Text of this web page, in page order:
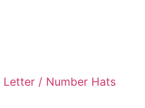
Letter / Number Hats